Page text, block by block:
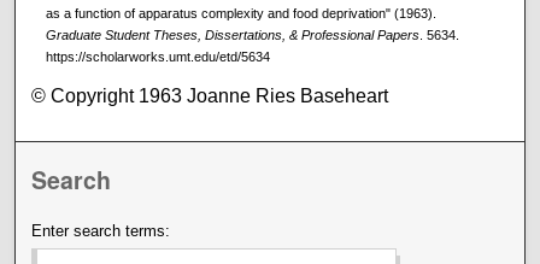
as a function of apparatus complexity and food deprivation" (1963).
Graduate Student Theses, Dissertations, & Professional Papers. 5634.
https://scholarworks.umt.edu/etd/5634
© Copyright 1963 Joanne Ries Baseheart
Search
Enter search terms: